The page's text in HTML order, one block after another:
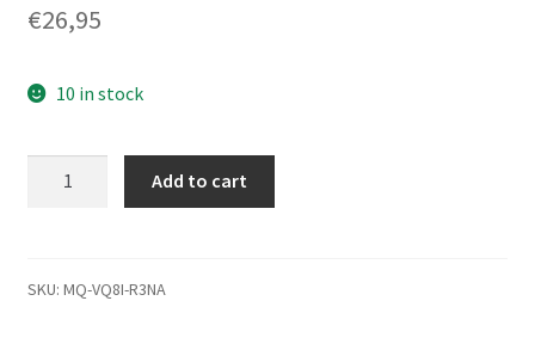
€26,95
10 in stock
T,
Add to cart
SKU: MQ-VQ8I-R3NA